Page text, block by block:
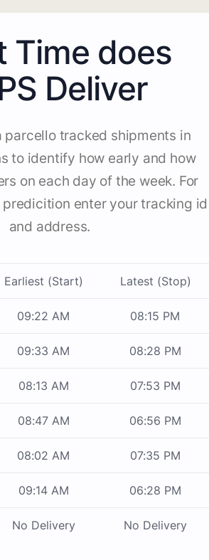
Time does
Deliver
parcello tracked shipments in
to identify how early and how
on each day of the week. For
enter your tracking id
and address.
Earliest (Start) Latest (Stop)
09:22 AM 08:15 PM
09:33 AM 08:28 PM
08:13 AM 07:53 PM
08:47 AM 06:56 PM
08:02 AM 07:35 PM
09:14 AM 06:28 PM
No Delivery No Delivery